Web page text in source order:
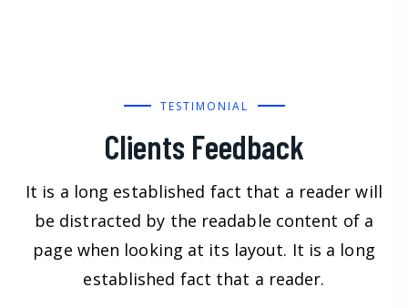
TESTIMONIAL
Clients Feedback
It is a long established fact that a reader will
be distracted by the readable content of a
page when looking at its layout. It is a long
established fact that a reader.